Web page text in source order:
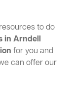
to do
in Arndell
for you and
can offer our